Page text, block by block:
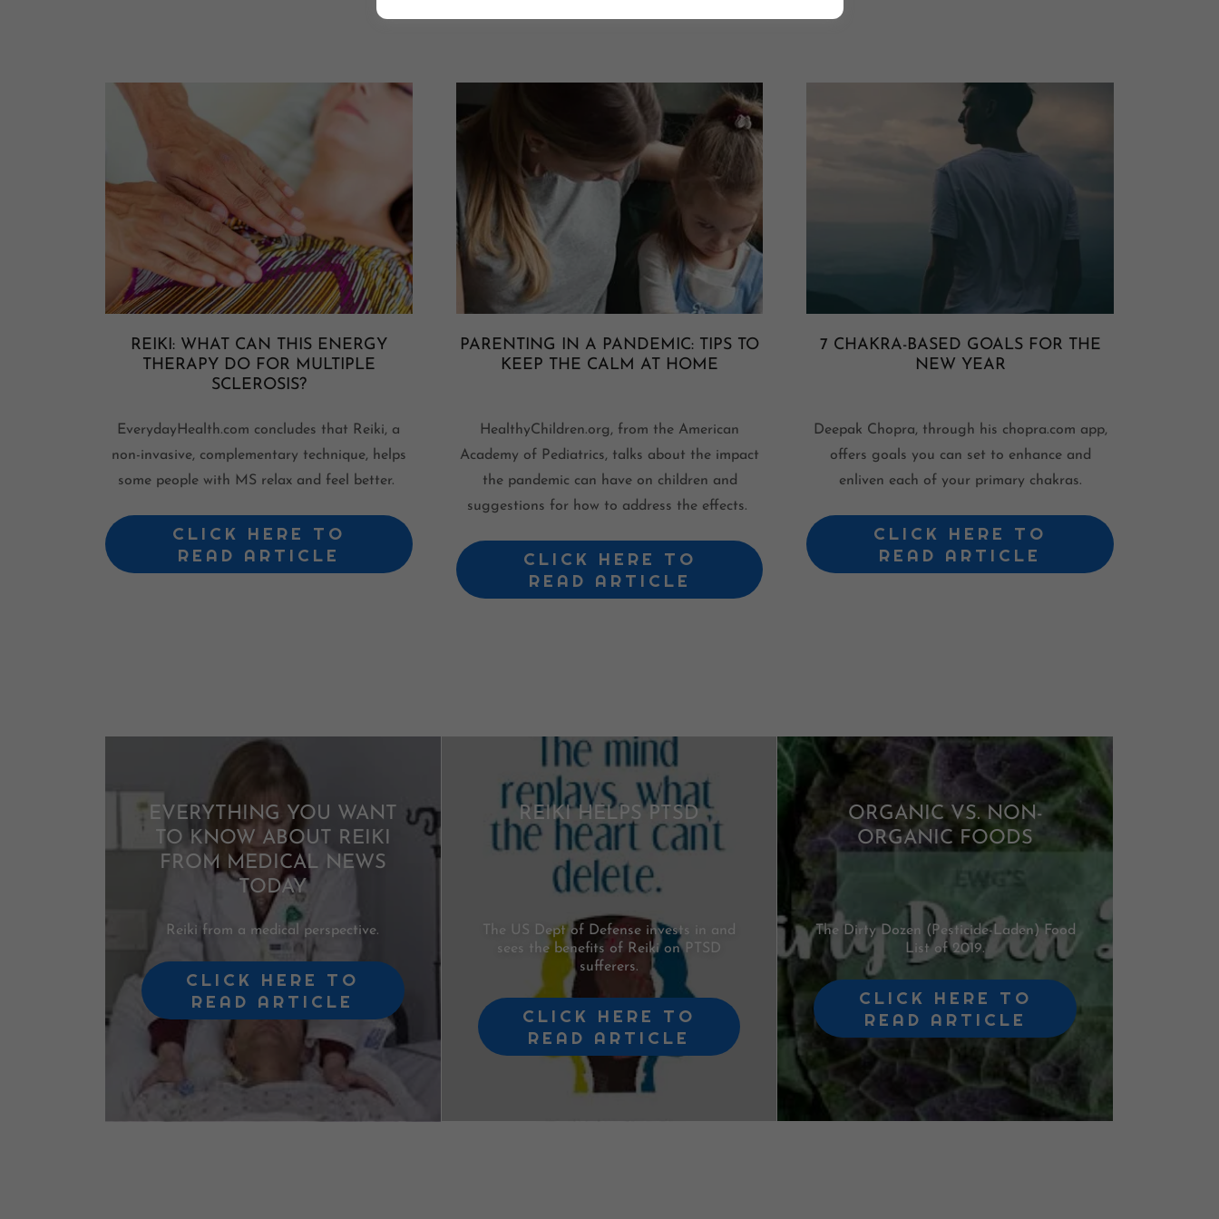
REIKI: WHAT CAN THIS ENERGY
THERAPY DO FOR MULTIPLE
SCLEROSIS?
EverydayHealth.com concludes that Reiki, a
non-invasive, complementary technique, helps
some people with MS relax and feel better.
CLICK HERE TO
READ ARTICLE
PARENTING IN A PANDEMIC: TIPS TO
KEEP THE CALM AT HOME
HealthyChildren.org, from the American
Academy of Pediatrics, talks about the impact
the pandemic can have on children and
suggestions for how to address the effects.
CLICK HERE TO
READ ARTICLE
7 CHAKRA-BASED GOALS FOR THE
NEW YEAR
Deepak Chopra, through his chopra.com app,
offers goals you can set to enhance and
enliven each of your primary chakras.
CLICK HERE TO
READ ARTICLE
EVERYTHING YOU WANT
TO KNOW ABOUT REIKI
FROM MEDICAL NEWS
TODAY
Reiki from a medical perspective.
CLICK HERE TO
READ ARTICLE
REIKI HELPS PTSD
The US Dept of Defense invests in and
sees the benefits of Reiki on PTSD
sufferers.
CLICK HERE TO
READ ARTICLE
ORGANIC VS. NON-
ORGANIC FOODS
The Dirty Dozen (Pesticide-Laden) Food
List of 2019.
CLICK HERE TO
READ ARTICLE